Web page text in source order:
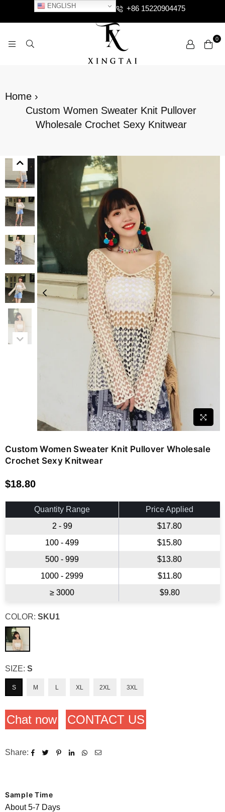
ENGLISH +86 15220904475
0
Home ›
Custom Women Sweater Knit Pullover
Wholesale Crochet Sexy Knitwear
Custom Women Sweater Knit Pullover Wholesale
Crochet Sexy Knitwear
Regular
price
$18.80
Quantity Range
Price Applied
2 - 99
$17.80
100 - 499
$15.80
500 - 999
$13.80
1000 - 2999
$11.80
≥ 3000
$9.80
COLOR: SKU1
SIZE: S
S M L XL 2XL 3XL
Chat now CONTACT US
Share:
Sample Time
About 5-7 Days